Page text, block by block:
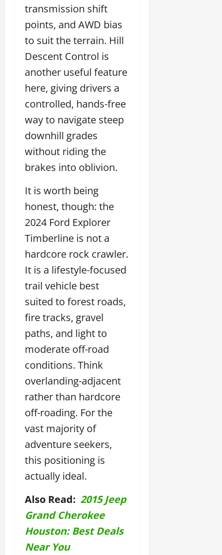
transmission shift
points, and AWD bias
to suit the terrain. Hill
Descent Control is
another useful feature
here, giving drivers a
controlled, hands-free
way to navigate steep
downhill grades
without riding the
brakes into oblivion.
It is worth being
honest, though: the
2024 Ford Explorer
Timberline is not a
hardcore rock crawler.
It is a lifestyle-focused
trail vehicle best
suited to forest roads,
fire tracks, gravel
paths, and light to
moderate off-road
conditions. Think
overlanding-adjacent
rather than hardcore
off-roading. For the
vast majority of
adventure seekers,
this positioning is
actually ideal.
Also Read: 2015 Jeep
Grand Cherokee
Houston: Best Deals
Near You